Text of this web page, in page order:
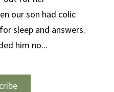
our son had colic
sleep and answers.
him no...